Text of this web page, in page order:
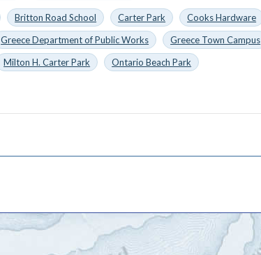
Britton Road School Carter Park Cooks Hardware
Greece Department of Public Works Greece Town Campus
Milton H. Carter Park Ontario Beach Park